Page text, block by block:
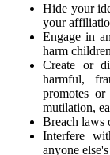
Hide your
your
Engage in
harm
Create or
harmful,
promotes
mutilation,
Breach laws
Interfere
anyone